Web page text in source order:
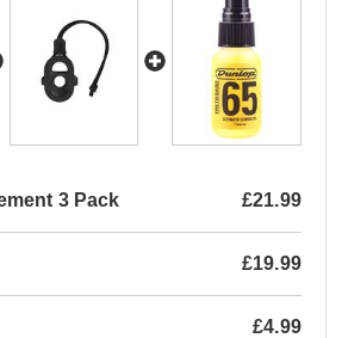
3 Pack £21.99
£19.99
£4.99